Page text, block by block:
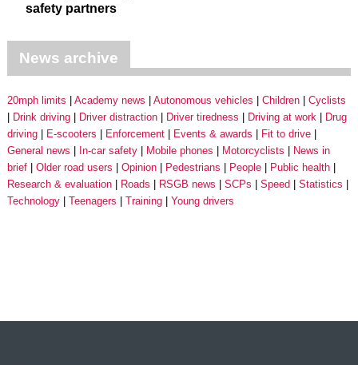
safety partners
News archive
20mph limits Academy news Autonomous vehicles Children
Cyclists
Drink driving
Driver distraction Driver tiredness Driving at work
Drug
driving
E-scooters Enforcement Events & awards
Fit to drive
General news
In-car safety Mobile phones Motorcyclists
News in
brief
Older road users Opinion Pedestrians People
Public health
Research & evaluation
Roads RSGB news SCPs Speed
Statistics
Technology
Teenagers Training Young drivers